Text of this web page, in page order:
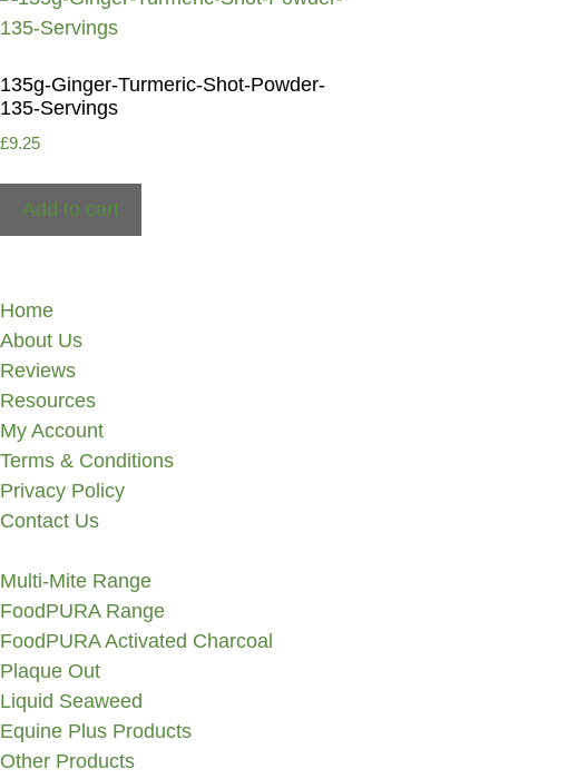
135g-Ginger-Turmeric-Shot-Powder-
135-Servings
£9.25
Add to cart
Home
About Us
Reviews
Resources
My Account
Terms & Conditions
Privacy Policy
Contact Us
Multi-Mite Range
FoodPURA Range
FoodPURA Activated Charcoal
Plaque Out
Liquid Seaweed
Equine Plus Products
Other Products